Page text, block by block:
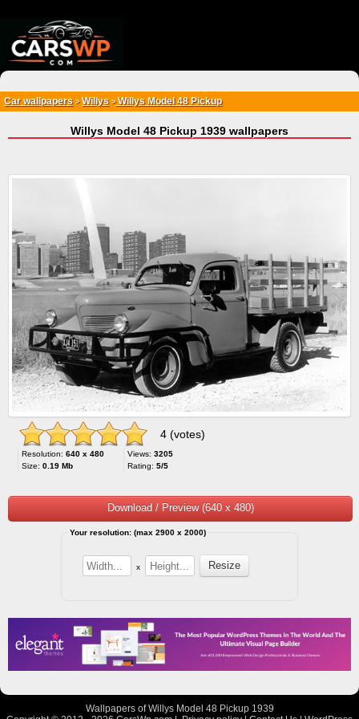
Car wallpapers > Willys >Willys Model 48 Pickup
Willys Model 48 Pickup 1939 wallpapers
4 (votes)
Resolution: 640 x 480
Size: 0.19 Mb
Views: 3205
Rating: 5/5
Download / Preview (640 x 480)
Your resolution: (max 2900 x 2000)
x
Wallpapers of Willys Model 48 Pickup 1939